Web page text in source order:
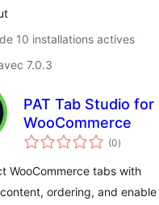
10 installations actives
7.0.3
PAT Tab Studio for
WooCommerce
(0notes
en
)
WooCommerce tabs with
content, ordering, and enable